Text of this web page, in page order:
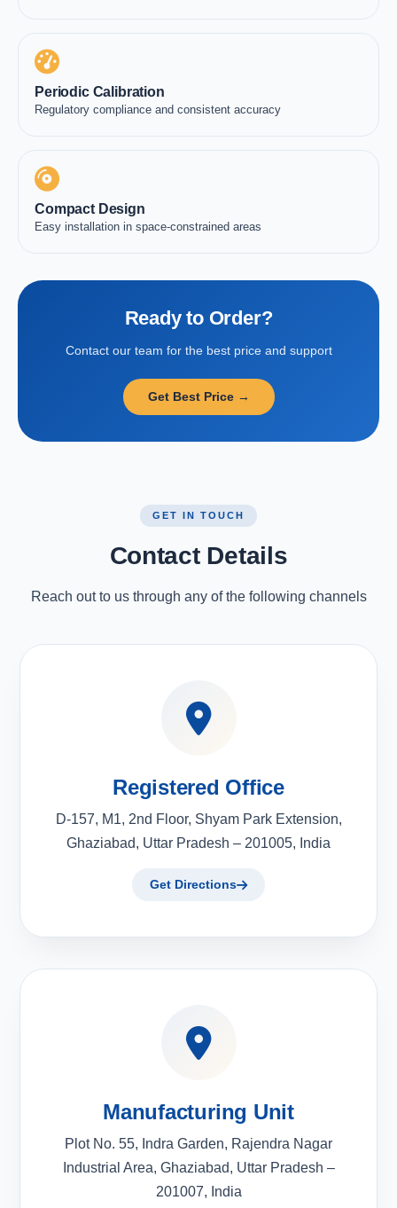
Periodic Calibration
Regulatory compliance and consistent accuracy
Compact Design
Easy installation in space-constrained areas
Ready to Order?
Contact our team for the best price and support
Get Best Price →
GET IN TOUCH
Contact Details
Reach out to us through any of the following channels
Registered Office
D-157, M1, 2nd Floor, Shyam Park Extension,
Ghaziabad, Uttar Pradesh – 201005, India
Get Directions
Manufacturing Unit
Plot No. 55, Indra Garden, Rajendra Nagar
Industrial Area, Ghaziabad, Uttar Pradesh –
201007, India